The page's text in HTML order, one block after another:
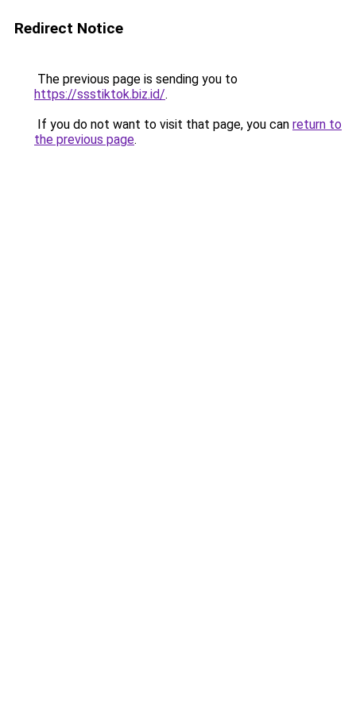
Redirect Notice
The previous page is sending you to
https://ssstiktok.biz.id/.
If you do not want to visit that page, you can return to
the previous page.